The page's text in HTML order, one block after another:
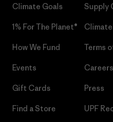
Climate Goals
1% For The Planet®
How We Fund
Events
Gift Cards
Find a Store
Supply
Terms
Careers
Press
UPF